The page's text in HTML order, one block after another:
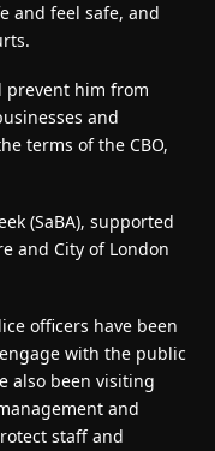
and feel safe, and
prevent him from
and
terms of the CBO,
(SaBA), supported
and City of London
officers have been
with the public
also been visiting
and
staff and